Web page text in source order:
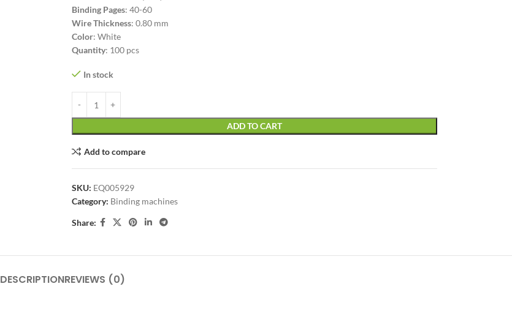
Binding Pages: 40-60
Wire Thickness: 0.80 mm
Color: White
Quantity: 100 pcs
In stock
ADD TO CART
Add to compare
SKU: EQ005929
Category: Binding machines
Share:
DESCRIPTIONREVIEWS (0)